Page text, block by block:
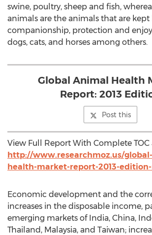
swine, poultry, sheep and fish,
animals are the animals that are
companionship, protection and
dogs, cats, and horses among others.
Global Animal Health
Report: 2013
Post this
View Full Report With Complete TOC
http://www.researchmoz.us/
health-market-report-2013-
Economic development and the
increases in the disposable income,
emerging markets of India, China,
Thailand, Malaysia, and Taiwan;